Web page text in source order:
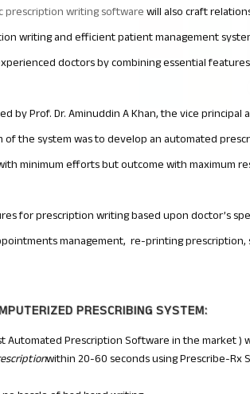
prescription writing softwarewill also craft
writing and efficient patient management
doctors by combining essential
by Prof. Dr. Aminuddin A Khan, the vice
of the system was to develop an automated
minimum efforts but outcome with maximum
for prescription writing based upon doctor’s
management, re-printing
PRESCRIBING SYSTEM:
Automated Prescription Software in the market )
within 20-60 seconds using Prescribe-